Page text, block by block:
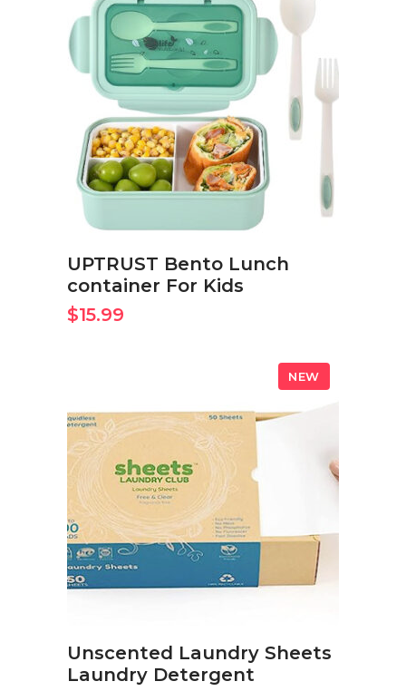
BUY ON AMAZON NOW
UPTRUST Bento Lunch
container For Kids
$15.99
NEW
BUY ON AMAZON NOW
Unscented Laundry Sheets
Laundry Detergent